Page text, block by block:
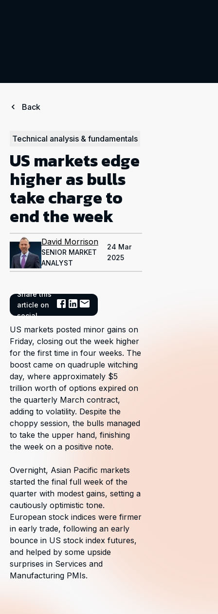
Back
Technical analysis & fundamentals
US markets edge
higher as bulls
take charge to
end the week
David Morrison
SENIOR MARKET
ANALYST
24 Mar
2025
Share this
article on
social
US markets posted minor gains on
Friday, closing out the week higher
for the first time in four weeks. The
boost came on quadruple witching
day, where approximately $5
trillion worth of options expired on
the quarterly March contract,
adding to volatility. Despite the
choppy session, the bulls managed
to take the upper hand, finishing
the week on a positive note.
Overnight, Asian Pacific markets
started the final full week of the
quarter with modest gains, setting a
cautiously optimistic tone.
European stock indices were firmer
in early trade, following an early
bounce in US stock index futures,
and helped by some upside
surprises in Services and
Manufacturing PMIs.